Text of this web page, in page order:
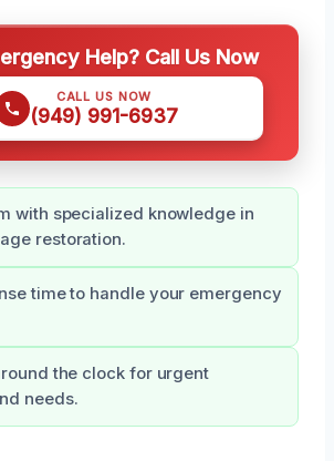
Help? Call Us Now
CALL US NOW
(949) 991-6937
with specialized knowledge in
restoration.
time to handle your emergency
the clock for urgent
needs.